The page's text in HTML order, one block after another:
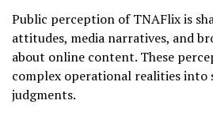
Public perception of TNAFlix is
attitudes, media narratives, and
about online content. These
complex operational realities into
judgments.